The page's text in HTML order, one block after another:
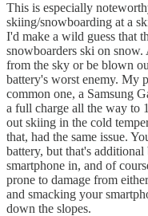
This is especially
skiing/snowboarding at a
I'd make a wild guess that
snowboarders ski on
from the sky or be blown
battery's worst enemy. My
common one, a Samsung
a full charge all the way to
out skiing in the cold
that, had the same issue.
battery, but that's
smartphone in, and of
prone to damage from
and smacking your
down the slopes.